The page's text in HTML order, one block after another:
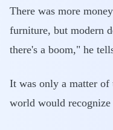
There was more
furniture, but modern
there's a boom," he
It was only a matter
world would recognize